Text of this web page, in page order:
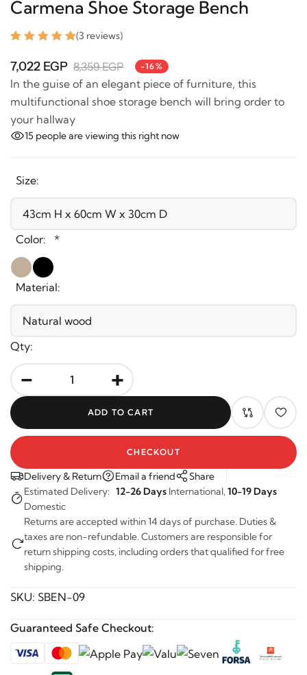
(3 reviews)
7,022 EGP 8,359 EGP -16%
In the guise of an elegant piece of furniture, this
multifunctional shoe storage bench will bring order to
your hallway
15 people are viewing this right now
Size:
Color: *
Material:
Qty:
- +
Delivery & Return Email a friend
Share
Estimated Delivery: 12-26 Days International, 10-19 Days
Domestic
Returns are accepted within 14 days of purchase. Duties &
taxes are non-refundable. Customers are responsible for
return shipping costs, including orders that qualified for free
shipping.
SKU: SBEN-09
Guaranteed Safe Checkout: